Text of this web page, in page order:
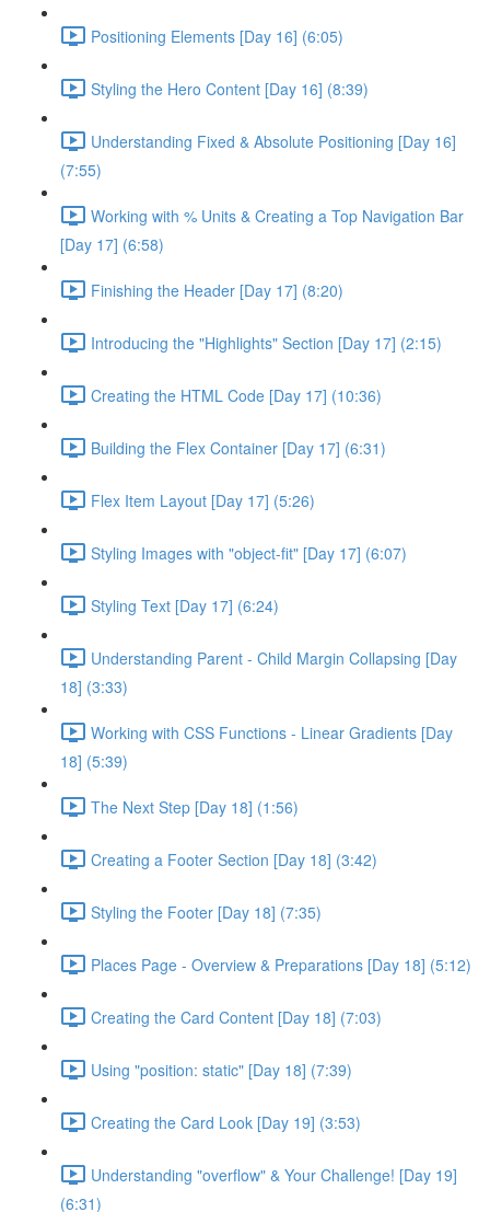
Positioning Elements [Day 16] (6:05)
Styling the Hero Content [Day 16] (8:39)
Understanding Fixed & Absolute Positioning [Day 16]
(7:55)
Working with % Units & Creating a Top Navigation Bar
[Day 17] (6:58)
Finishing the Header [Day 17] (8:20)
Introducing the "Highlights" Section [Day 17] (2:15)
Creating the HTML Code [Day 17] (10:36)
Building the Flex Container [Day 17] (6:31)
Flex Item Layout [Day 17] (5:26)
Styling Images with "object-fit" [Day 17] (6:07)
Styling Text [Day 17] (6:24)
Understanding Parent - Child Margin Collapsing [Day
18] (3:33)
Working with CSS Functions - Linear Gradients [Day
18] (5:39)
The Next Step [Day 18] (1:56)
Creating a Footer Section [Day 18] (3:42)
Styling the Footer [Day 18] (7:35)
Places Page - Overview & Preparations [Day 18] (5:12)
Creating the Card Content [Day 18] (7:03)
Using "position: static" [Day 18] (7:39)
Creating the Card Look [Day 19] (3:53)
Understanding "overflow" & Your Challenge! [Day 19]
(6:31)